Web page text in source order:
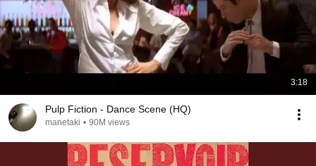
3:18
Pulp Fiction - Dance Scene (HQ)
manetaki • 90M views